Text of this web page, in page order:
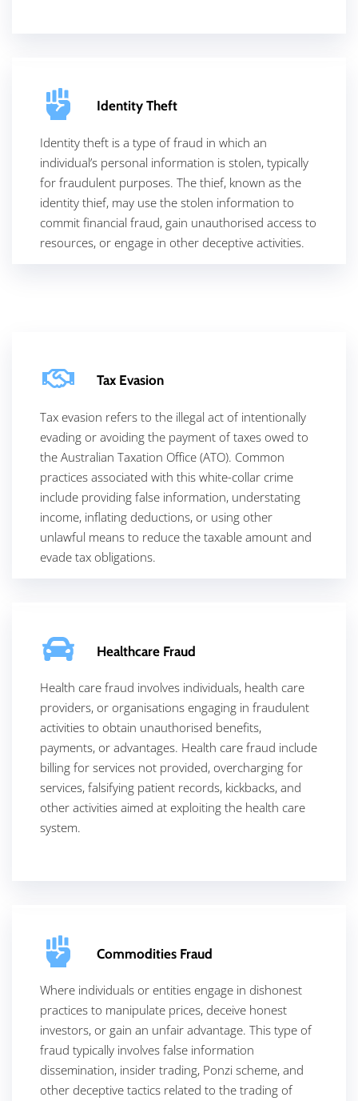
Identity Theft
Identity theft is a type of fraud in which an
individual’s personal information is stolen, typically
for fraudulent purposes. The thief, known as the
identity thief, may use the stolen information to
commit financial fraud, gain unauthorised access to
resources, or engage in other deceptive activities.
Tax Evasion
Tax evasion refers to the illegal act of intentionally
evading or avoiding the payment of taxes owed to
the Australian Taxation Office (ATO). Common
practices associated with this white-collar crime
include providing false information, understating
income, inflating deductions, or using other
unlawful means to reduce the taxable amount and
evade tax obligations.
Healthcare Fraud
Health care fraud involves individuals, health care
providers, or organisations engaging in fraudulent
activities to obtain unauthorised benefits,
payments, or advantages. Health care fraud include
billing for services not provided, overcharging for
services, falsifying patient records, kickbacks, and
other activities aimed at exploiting the health care
system.
Commodities Fraud
Where individuals or entities engage in dishonest
practices to manipulate prices, deceive honest
investors, or gain an unfair advantage. This type of
fraud typically involves false information
dissemination, insider trading, Ponzi scheme, and
other deceptive tactics related to the trading of